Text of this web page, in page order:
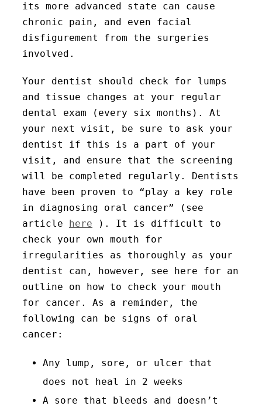
its more advanced state can cause
chronic pain, and even facial
disfigurement from the surgeries
involved.
Your dentist should check for lumps
and tissue changes at your regular
dental exam (every six months). At
your next visit, be sure to ask your
dentist if this is a part of your
visit, and ensure that the screening
will be completed regularly. Dentists
have been proven to “play a key role
in diagnosing oral cancer” (see
article here ). It is difficult to
check your own mouth for
irregularities as thoroughly as your
dentist can, however, see here for an
outline on how to check your mouth
for cancer. As a reminder, the
following can be signs of oral
cancer:
Any lump, sore, or ulcer that
does not heal in 2 weeks
A sore that bleeds and doesn’t